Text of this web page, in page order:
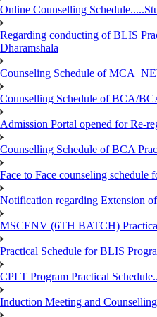
Online Counselling
Regarding conducting of BLIS
Dharamshala
Counseling Schedule of
Counselling Schedule of BCA/
Admission Portal opened for Re-
Counselling Schedule of BCA
Face to Face counseling
Notification regarding Extension
MSCENV (6TH BATCH)
Practical Schedule for BLIS
CPLT Program Practical
Induction Meeting and